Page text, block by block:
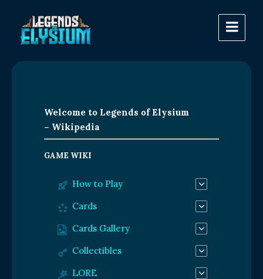
Welcome to Legends of Elysium
– Wikipedia
GAME WIKI
How to Play
Cards
Cards Gallery
Collectibles
LORE